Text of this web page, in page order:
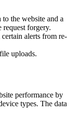
the website and a
request forgery.
alerts from re-
uploads.
performance by
types. The data